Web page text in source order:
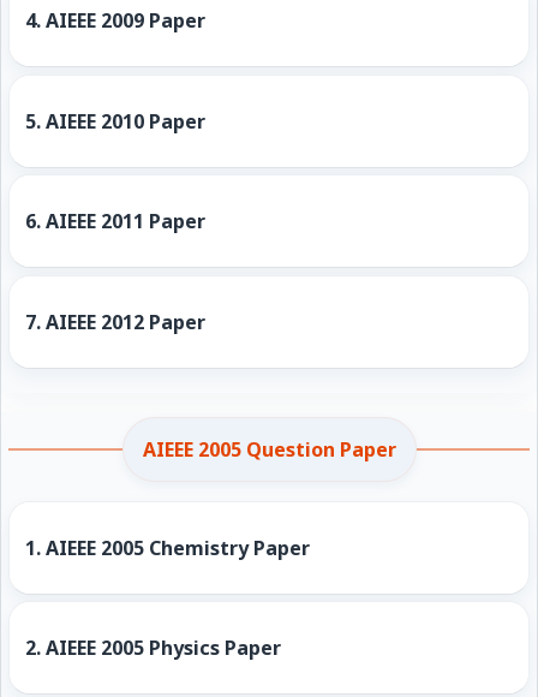
4.AIEEE 2009 Paper
5.AIEEE 2010 Paper
6.AIEEE 2011 Paper
7.AIEEE 2012 Paper
AIEEE 2005 Question Paper
1.AIEEE 2005 Chemistry Paper
2.AIEEE 2005 Physics Paper